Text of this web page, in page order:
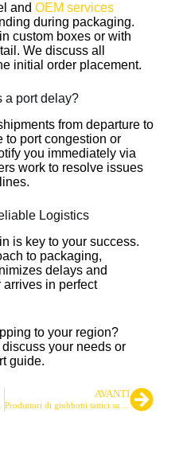
and OEM services
during packaging.
custom boxes or with
We discuss all
initial order placement.
a port delay?
from departure to
to port congestion or
you immediately via
work to resolve issues
Logistics
is key to your success.
to packaging,
delays and
in perfect
to your region?
your needs or
guide.
AVANTI
Produttori di giubbotti tattici sudamericani: Una panoramica